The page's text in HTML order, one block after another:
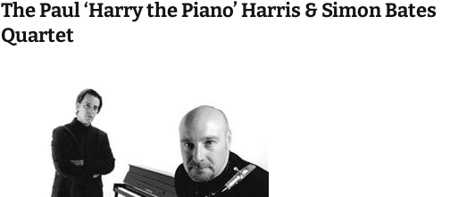
The Paul ‘Harry the Piano’ Harris & Simon Bates
Quartet